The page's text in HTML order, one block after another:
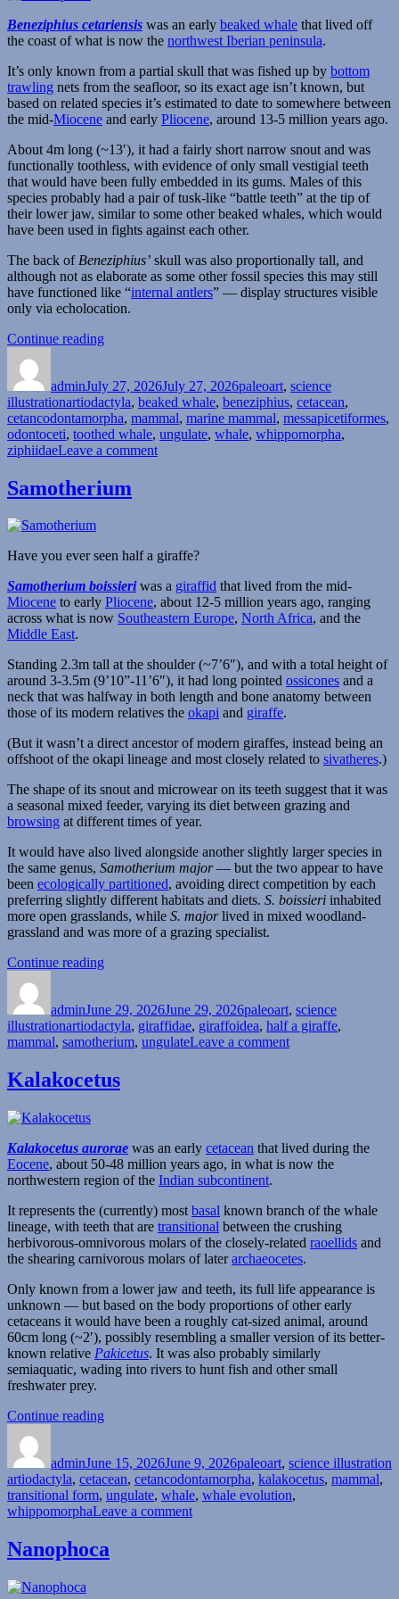
Beneziphius cetariensis was an early beaked whale that lived off
the coast of what is now the northwest Iberian peninsula.
It’s only known from a partial skull that was fished up by bottom
trawling nets from the seafloor, so its exact age isn’t known, but
based on related species it’s estimated to date to somewhere between
the mid-Miocene and early Pliocene, around 13-5 million years ago.
About 4m long (~13′), it had a fairly short narrow snout and was
functionally toothless, with evidence of only small vestigial teeth
that would have been fully embedded in its gums. Males of this
species probably had a pair of tusk-like “battle teeth” at the tip of
their lower jaw, similar to some other beaked whales, which would
have been used in fights against each other.
The back of Beneziphius’ skull was also proportionally tall, and
although not as elaborate as some other fossil species this may still
have functioned like “internal antlers” — display structures visible
only via echolocation.
Continue reading
adminJuly 27, 2026July 27, 2026paleoart, science
illustrationTags
artiodactyla, beaked whale, beneziphius, cetacean,
cetancodontamorpha, mammal, marine mammal, messapicetiformes,
odontoceti, toothed whale, ungulate, whale, whippomorpha,
ziphiidaeLeave a commenton
Samotherium
Have you ever seen half a giraffe?
Samotherium boissieriwas a giraffid that lived from the mid-
Miocene to early Pliocene, about 12-5 million years ago, ranging
across what is now Southeastern Europe, North Africa, and the
Middle East.
Standing 2.3m tall at the shoulder (~7’6″), and with a total height of
around 3-3.5m (9’10”-11’6″), it had long pointed ossicones and a
neck that was halfway in both length and bone anatomy between
those of its modern relatives the okapi and giraffe.
(But it wasn’t a direct ancestor of modern giraffes, instead being an
offshoot of the okapi lineage and most closely related to sivatheres.)
The shape of its snout and microwear on its teeth suggest that it was
a seasonal mixed feeder, varying its diet between grazing and
browsing at different times of year.
It would have also lived alongside another slightly larger species in
the same genus, Samotherium major— but the two appear to have
been ecologically partitioned, avoiding direct competition by each
preferring slightly different habitats and diets. S. boissieri inhabited
more open grasslands, while S. majorlived in mixed woodland-
grassland and was more of a grazing specialist.
Continue reading
adminJune 29, 2026June 29, 2026paleoart, science
illustrationTags
artiodactyla, giraffidae, giraffoidea, half a giraffe,
mammal, samotherium, ungulateLeave a commenton
Kalakocetus
Kalakocetus aurorae was an early cetacean that lived during the
Eocene, about 50-48 million years ago, in what is now the
northwestern region of the Indian subcontinent.
It represents the (currently) most basal known branch of the whale
lineage, with teeth that are transitional between the crushing
herbivorous-omnivorous molars of the closely-related raoellids and
the shearing carnivorous molars of laterarchaeocetes.
Only known from a lower jaw and teeth, its full life appearance is
unknown — but based on the body proportions of other early
cetaceans it would have been a roughly cat-sized animal, around
60cm long (~2′), possibly resembling a smaller version of its better-
known relative Pakicetus. It was also probably similarly
semiaquatic, wading into rivers to hunt fish and other small
freshwater prey.
Continue reading
adminJune 15, 2026June 9, 2026paleoart, science illustration
artiodactyla, cetacean, cetancodontamorpha, kalakocetus, mammal,
transitional form, ungulate, whale, whale evolution,
whippomorphaLeave a commenton
Nanophoca